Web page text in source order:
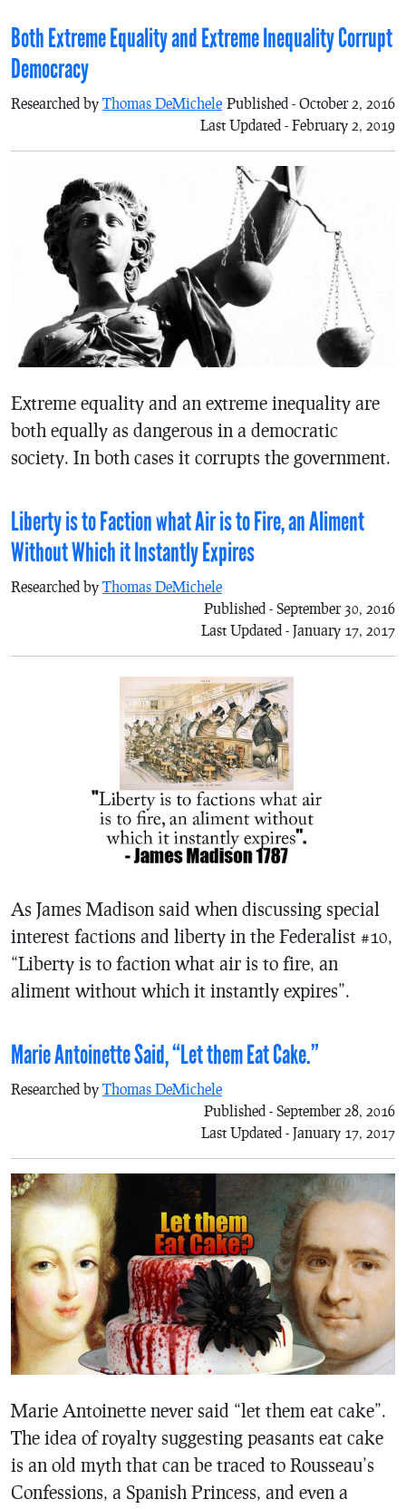
Both Extreme Equality and Extreme Inequality Corrupt
Democracy
Researched by Thomas DeMichele Published - October 2, 2016
Last Updated - February 2, 2019
Extreme equality and an extreme inequality are
both equally as dangerous in a democratic
society. In both cases it corrupts the government.
Liberty is to Faction what Air is to Fire, an Aliment
Without Which it Instantly Expires
Researched by Thomas DeMichele
Published - September 30, 2016
Last Updated - January 17, 2017
As James Madison said when discussing special
interest factions and liberty in the Federalist #10,
“Liberty is to faction what air is to fire, an
aliment without which it instantly expires”.
Marie Antoinette Said, “Let them Eat Cake.”
Researched by Thomas DeMichele
Published - September 28, 2016
Last Updated - January 17, 2017
Marie Antoinette never said “let them eat cake”.
The idea of royalty suggesting peasants eat cake
is an old myth that can be traced to Rousseau’s
Confessions, a Spanish Princess, and even a